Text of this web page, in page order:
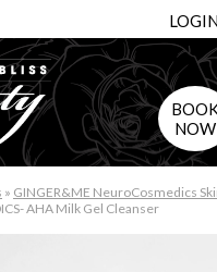
NOW
» GINGER&ME NeuroCosmedics
AHA Milk Gel Cleanser